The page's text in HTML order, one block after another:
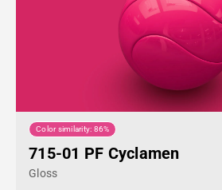
Color similarity: 86%
715-01 PF Cyclamen
Gloss